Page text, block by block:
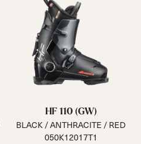
HF 110 (GW)
BLACK / ANTHRACITE / RED
050K12017T1